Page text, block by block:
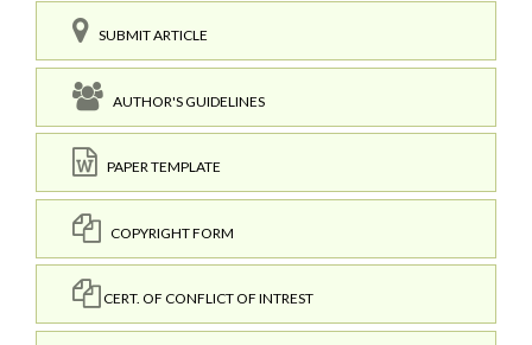
SUBMIT ARTICLE
AUTHOR'S GUIDELINES
PAPER TEMPLATE
COPYRIGHT FORM
CERT. OF CONFLICT OF INTREST